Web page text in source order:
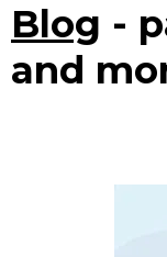
Blog -
and